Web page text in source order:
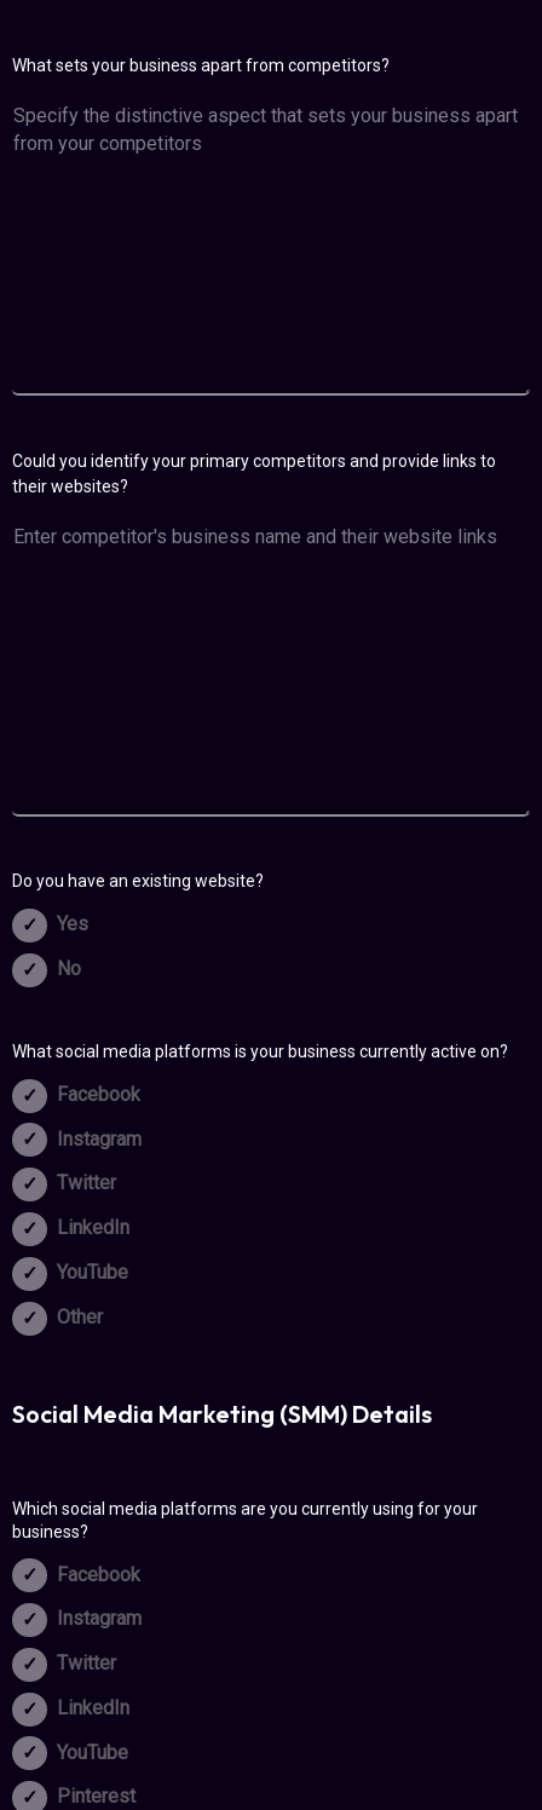
What sets your business apart from competitors?
Could you identify your primary competitors and provide links to
their websites?
Do you have an existing website?
Yes
No
What social media platforms is your business currently active on?
Facebook
Instagram
Twitter
LinkedIn
YouTube
Other
Social Media Marketing (SMM) Details
Which social media platforms are you currently using for your
business?
Facebook
Instagram
Twitter
LinkedIn
YouTube
Pinterest